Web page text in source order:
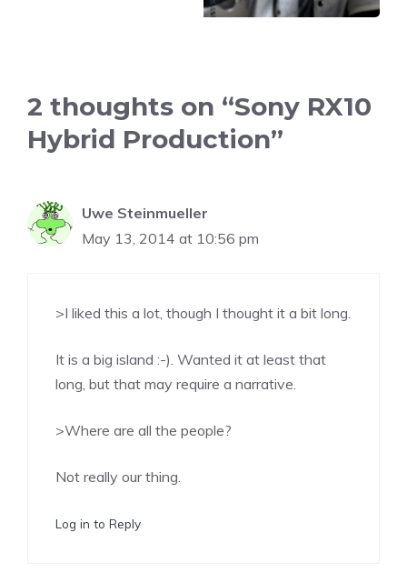
2 thoughts on “Sony RX10
Hybrid Production”
Uwe Steinmueller
May 13, 2014 at 10:56 pm
>I liked this a lot, though I thought it a bit long.
It is a big island :-). Wanted it at least that
long, but that may require a narrative.
>Where are all the people?
Not really our thing.
Log in to Reply